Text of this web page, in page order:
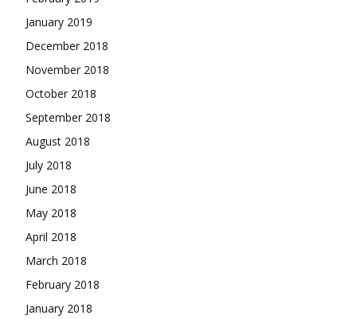
January 2019
December 2018
November 2018
October 2018
September 2018
August 2018
July 2018
June 2018
May 2018
April 2018
March 2018
February 2018
January 2018